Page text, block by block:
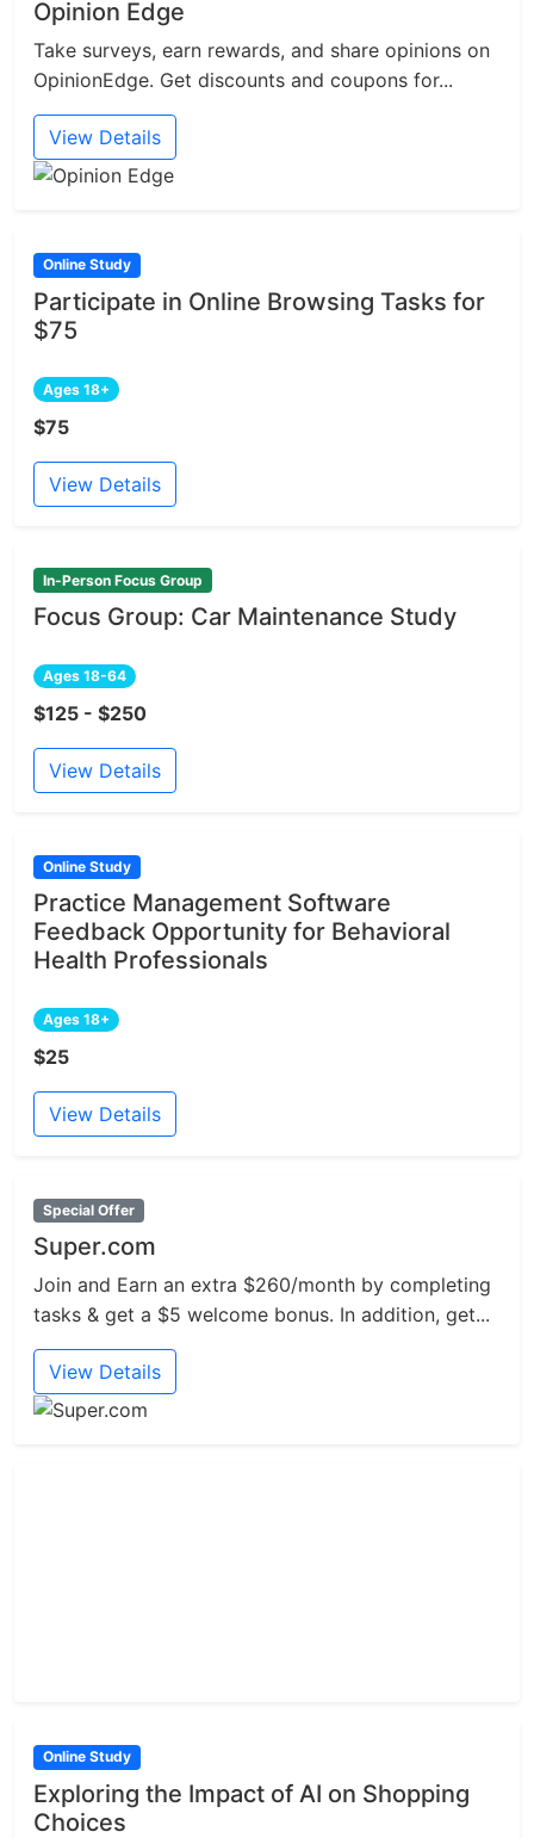
Opinion Edge
Take surveys, earn rewards, and share opinions on
OpinionEdge. Get discounts and coupons for...
View Details
Online Study
Participate in Online Browsing Tasks for
$75
Ages 18+
$75
View Details
In-Person Focus Group
Focus Group: Car Maintenance Study
Ages 18-64
$125 - $250
View Details
Online Study
Practice Management Software
Feedback Opportunity for Behavioral
Health Professionals
Ages 18+
$25
View Details
Special Offer
Super.com
Join and Earn an extra $260/month by completing
tasks & get a $5 welcome bonus. In addition, get...
View Details
Online Study
Exploring the Impact of AI on Shopping
Choices